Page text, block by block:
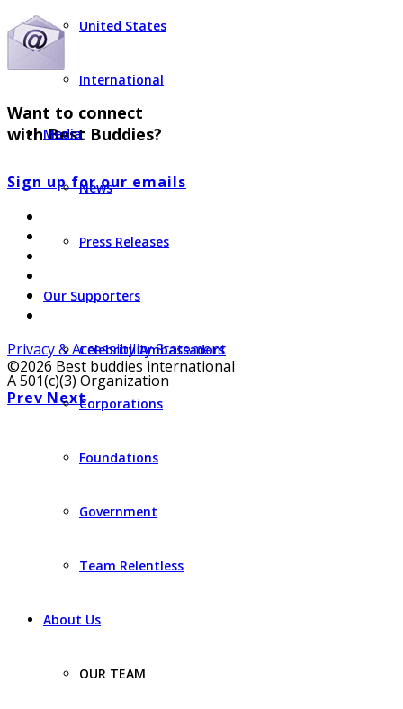
United States
International
Media
News
Press Releases
Our Supporters
Celebrity Ambassadors
Corporations
Foundations
Government
Team Relentless
About Us
OUR TEAM
Want to connect
with Best Buddies?
Sign up for our emails
Privacy & Accessibility Statement
©2026 Best buddies international
A 501(c)(3) Organization
Prev Next